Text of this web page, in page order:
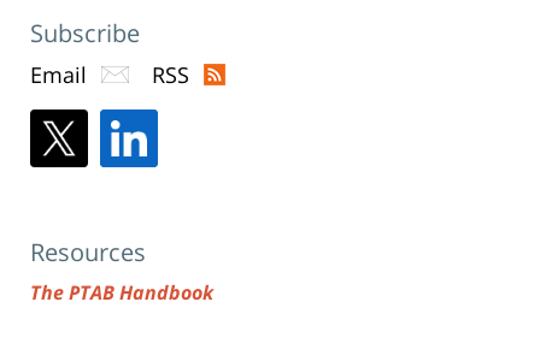
Subscribe
Email RSS
Resources
The PTAB Handbook